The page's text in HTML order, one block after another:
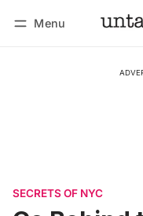
Menu
SECRETS OF NYC